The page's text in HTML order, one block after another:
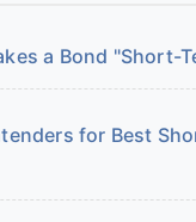
a Bond "Short-
for Best